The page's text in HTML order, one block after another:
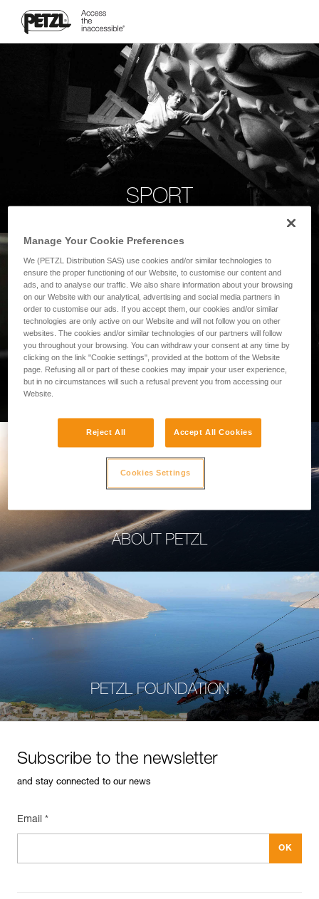
SPORT
PROFESSIONAL
ABOUT PETZL
PETZL FOUNDATION
Subscribe to the newsletter
and stay connected to our news
Email *
Manage Your Cookie Preferences
We (PETZL Distribution SAS) use cookies and/or similar technologies to
ensure the proper functioning of our Website, to customise our content and
ads, and to analyse our traffic. We also share information about your browsing
on our Website with our analytical, advertising and social media partners in
order to customise our ads. If you accept them, our cookies and/or similar
technologies are only active on our Website and will not follow you on other
websites. The cookies and/or similar technologies of our partners will follow
you throughout your browsing. You can withdraw your consent at any time by
clicking on the link "Cookie settings", provided at the bottom of the Website
page. Refusing all or part of these cookies may impair your user experience,
but in no circumstances will such a refusal prevent you from accessing our
Website.
Reject All Accept All Cookies
Cookies Settings